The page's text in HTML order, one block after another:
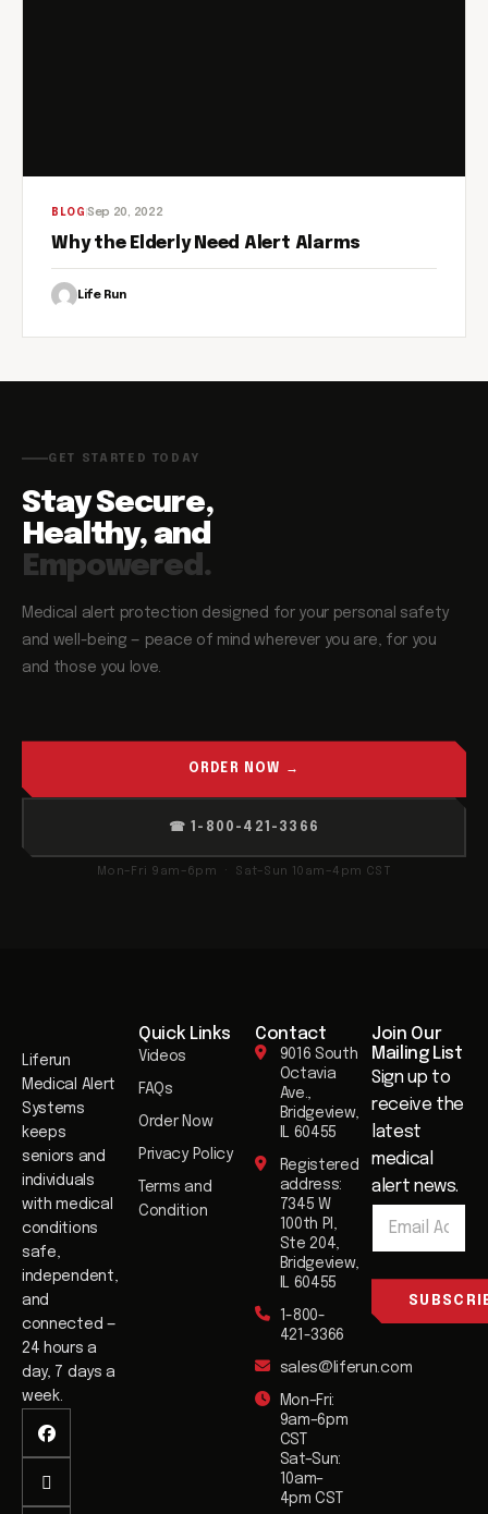
BLOG Sep 20, 2022
Why the Elderly Need Alert Alarms
Life Run
GET STARTED TODAY
Stay Secure,
Healthy, and
Empowered.
Medical alert protection designed for your personal safety
and well-being — peace of mind wherever you are, for you
and those you love.
ORDER NOW →
☎ 1-800-421-3366
Mon–Fri 9am–6pm · Sat–Sun 10am–4pm CST
Liferun
Medical Alert
Systems
keeps
seniors and
individuals
with medical
conditions
safe,
independent,
and
connected —
24 hours a
day, 7 days a
week.
Quick Links
Videos
FAQs
Order Now
Privacy Policy
Terms and
Condition
Contact
9016 South
Octavia
Ave.,
Bridgeview,
IL 60455
Registered
address:
7345 W
100th Pl,
Ste 204,
Bridgeview,
IL 60455
1-800-
421-3366
sales@liferun.com
Mon–Fri:
9am–6pm
CST
Sat–Sun:
10am–
4pm CST
Join Our
Mailing List​
Sign up to
receive the
latest
medical
alert news.
l
a
i
*